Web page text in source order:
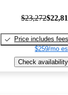
$23,272
Price includes fees
$259/mo
Check availability